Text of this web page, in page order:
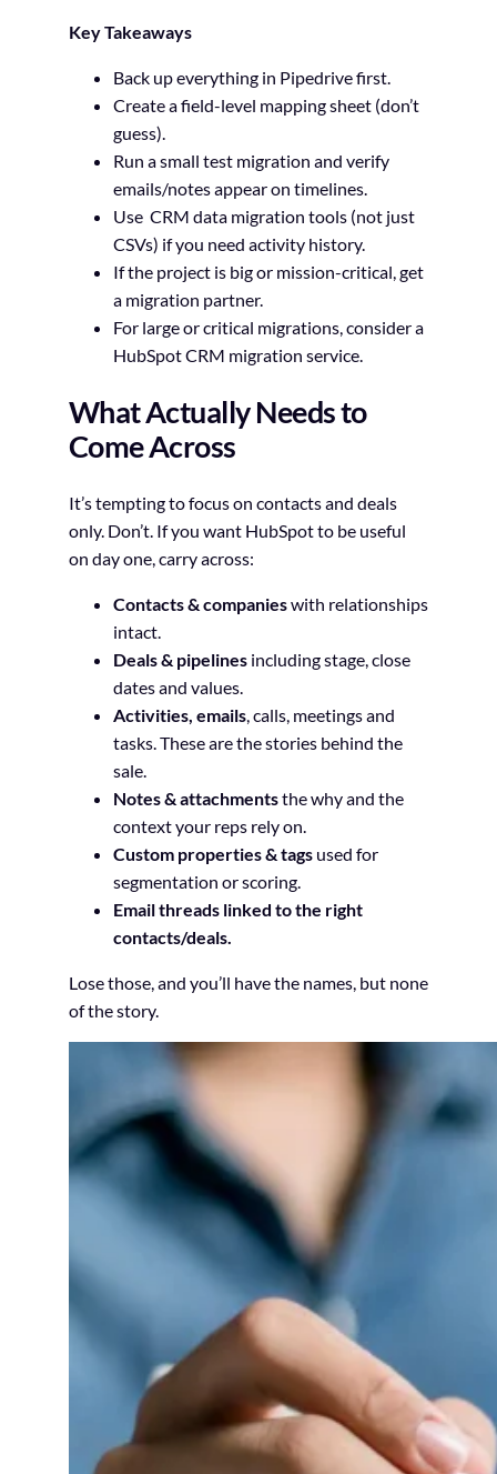
Key Takeaways
Back up everything in Pipedrive first.
Create a field-level mapping sheet (don’t
guess).
Run a small test migration and verify
emails/notes appear on timelines.
Use CRM data migration tools (not just
CSVs) if you need activity history.
If the project is big or mission-critical, get
a migration partner.
For large or critical migrations, consider a
HubSpot CRM migration service.
What Actually Needs to
Come Across
It’s tempting to focus on contacts and deals
only. Don’t. If you want HubSpot to be useful
on day one, carry across:
Contacts & companieswith relationships
intact.
Deals & pipelinesincluding stage, close
dates and values.
Activities, emails, calls, meetings and
tasks. These are the stories behind the
sale.
Notes & attachmentsthe why and the
context your reps rely on.
Custom properties & tagsused for
segmentation or scoring.
Email threads linked to the right
contacts/deals.
Lose those, and you’ll have the names, but none
of the story.